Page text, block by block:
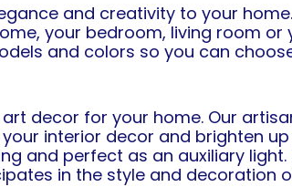
and creativity to your
your bedroom, living room or
and colors so you can
decor for your home. Our
interior decor and brighten
and perfect as an auxiliary
in the style and decoration